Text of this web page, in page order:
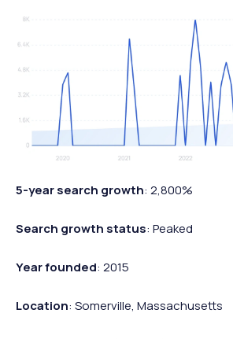
5-year search growth: 2,800%
Search growth status: Peaked
Year founded: 2015
Location: Somerville, Massachusetts